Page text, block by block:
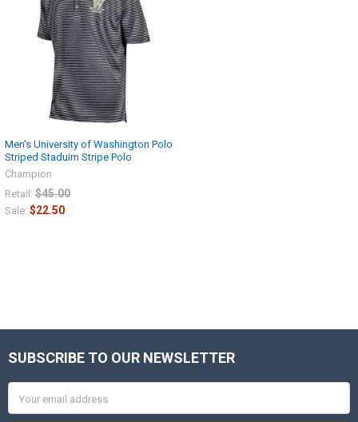
Men's University of Washington Polo
Striped Staduim Stripe Polo
Champion
Retail: $45.00
Sale: $22.50
Footer
SUBSCRIBE TO OUR NEWSLETTER
Address